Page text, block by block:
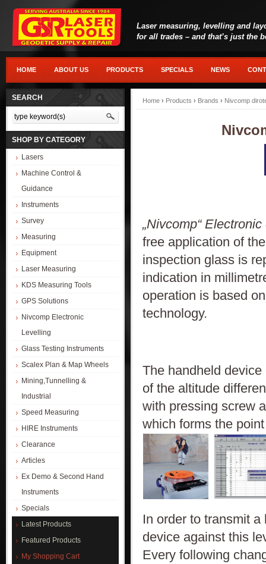
Laser measuring, levelling and
for all trades – and that’s just the
HOME ABOUT US PRODUCTS SPECIALS NEWS
SEARCH
SHOP BY CATEGORY
Lasers
Machine Control &
Guidance
Instruments
Survey
Measuring
Equipment
Laser Measuring
KDS Measuring Tools
GPS Solutions
Nivcomp Electronic
Levelling
Glass Testing Instruments
Scalex Plan & Map Wheels
Mining,Tunnelling &
Industrial
Speed Measuring
HIRE Instruments
Clearance
Articles
Ex Demo & Second Hand
Instruments
Specials
Latest Products
Featured Products
My Shopping Cart
Home › Products › Brands › Nivcomp
„Nivcomp“
free application of
inspection glass is
indication in
operation is based
technology.
The handheld
of the altitude
with pressing screw
which forms the
In order to transmit
device against this
Every following